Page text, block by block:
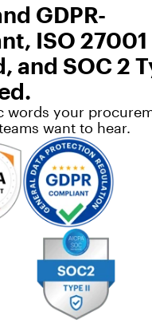
GDPR-
ISO 27001
and SOC 2
words your
want to hear.